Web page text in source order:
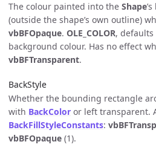
The colour painted into the Shape
(outside the shape’s own outline)
vbBFOpaque. OLE_COLOR, defaults
background colour. Has no effect
vbBFTransparent.
BackStyle
Whether the bounding rectangle
with BackColor or left transparent.
BackFillStyleConstants:
vbBFOpaque (1).